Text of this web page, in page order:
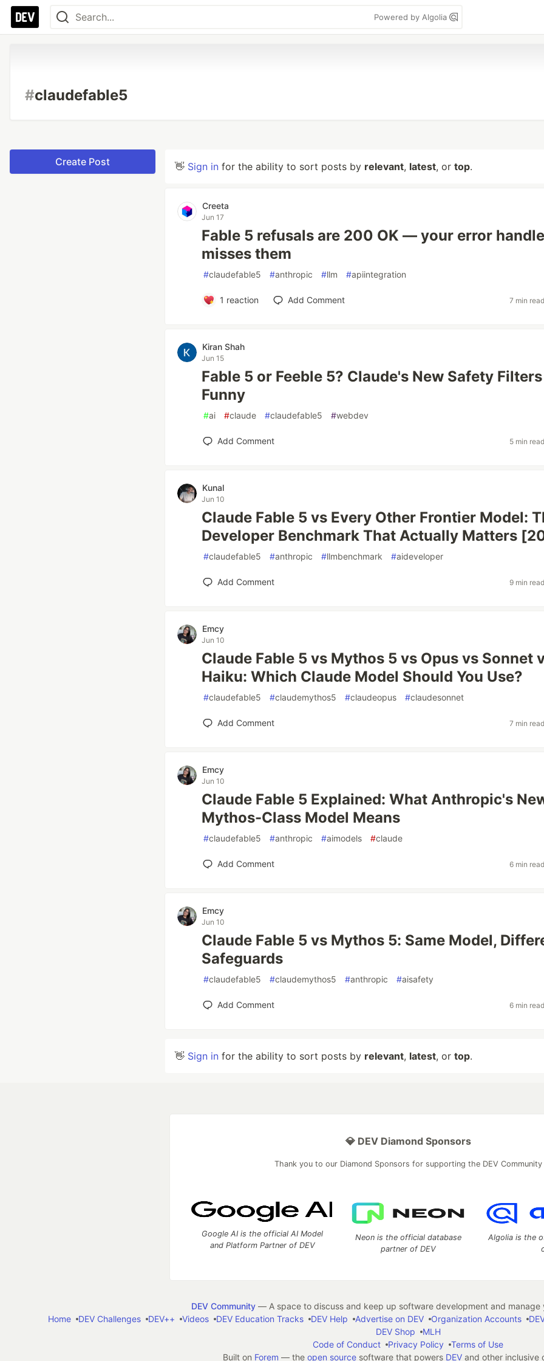
Powered by Algolia
#claudefable5
Create Post 👋 Sign in for the ability to sort posts by relevant, latest, or top.
Creeta
Jun 17
Fable 5 refusals are 200 OK — your error
misses them
#claudefable5 #anthropic #llm #apiintegration
1 reaction Add Comment 7 min read
Kiran Shah
Jun 15
Fable 5 or Feeble 5? Claude's New Safety
Funny
#ai #claude #claudefable5 #webdev
Add Comment 5 min read
Kunal
Jun 10
Claude Fable 5 vs Every Other Frontier Model:
Developer Benchmark That Actually Matters
#claudefable5 #anthropic #llmbenchmark #aideveloper
Add Comment 9 min read
Emcy
Jun 10
Claude Fable 5 vs Mythos 5 vs Opus vs Sonnet
Haiku: Which Claude Model Should You Use?
#claudefable5 #claudemythos5 #claudeopus #claudesonnet
Add Comment 7 min read
Emcy
Jun 10
Claude Fable 5 Explained: What Anthropic's
Mythos-Class Model Means
#claudefable5 #anthropic #aimodels #claude
Add Comment 6 min read
Emcy
Jun 10
Claude Fable 5 vs Mythos 5: Same Model,
Safeguards
#claudefable5 #claudemythos5 #anthropic #aisafety
Add Comment 6 min read
👋 Sign in for the ability to sort posts by relevant, latest, or top.
💎 DEV Diamond Sponsors
Thank you to our Diamond Sponsors for supporting the DEV Community
Google AI is the official AI Model
and Platform Partner of DEV
Neon is the official database
partner of DEV
Algolia is the
DEV Community— A space to discuss and keep up software development and manage
Home
DEV Challenges DEV++ Videos DEV Education Tracks DEV Help Advertise on DEV Organization Accounts
DEV Shop
MLH
Code of Conduct
Privacy Policy
Terms of Use
Built on Forem — the open sourcesoftware that powers DEVand other inclusive